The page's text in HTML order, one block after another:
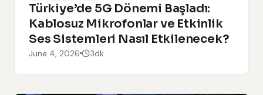
Türkiye’de 5G Dönemi Başladı:
Kablosuz Mikrofonlar ve Etkinlik
Ses Sistemleri Nasıl Etkilenecek?
June 4, 2026 3dk